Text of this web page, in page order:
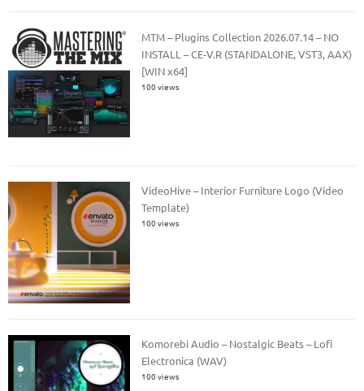
MTM – Plugins Collection 2026.07.14 – NO
INSTALL – CE-V.R (STANDALONE, VST3, AAX)
[WIN x64]
100 views
VideoHive – Interior Furniture Logo (Video
Template)
100 views
Komorebi Audio – Nostalgic Beats – Lofi
Electronica (WAV)
100 views